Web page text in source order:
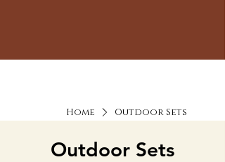
Home Outdoor Sets
Outdoor Sets